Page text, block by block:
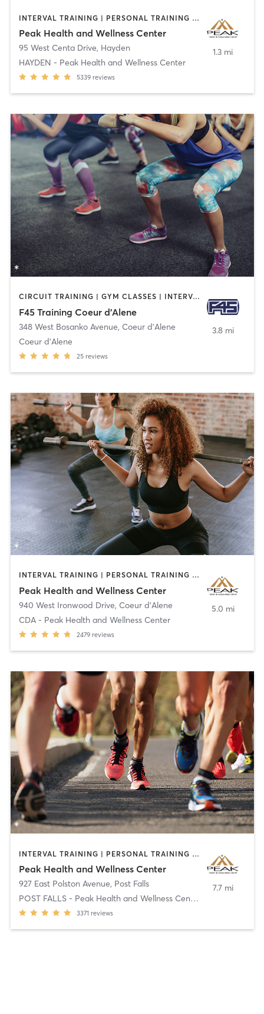
INTERVAL TRAINING | PERSONAL TRAINING | PHYSICAL THERAPY / PHYSIOTHERAPY | SPORTS
Peak Health and Wellness Center
95 West Centa Drive, Hayden
HAYDEN - Peak Health and Wellness Center
5339 reviews
1.3 mi
CIRCUIT TRAINING | GYM CLASSES | INTERVAL TRAINING
F45 Training Coeur d'Alene
348 West Bosanko Avenue, Coeur d'Alene
Coeur d'Alene
25 reviews
3.8 mi
INTERVAL TRAINING | PERSONAL TRAINING | PHYSICAL THERAPY / PHYSIOTHERAPY | PILATES | SPORTS
Peak Health and Wellness Center
940 West Ironwood Drive, Coeur d'Alene
CDA - Peak Health and Wellness Center
2479 reviews
5.0 mi
INTERVAL TRAINING | PERSONAL TRAINING | PHYSICAL THERAPY / PHYSIOTHERAPY | SPORTS
Peak Health and Wellness Center
927 East Polston Avenue, Post Falls
POST FALLS - Peak Health and Wellness Center
3371 reviews
7.7 mi